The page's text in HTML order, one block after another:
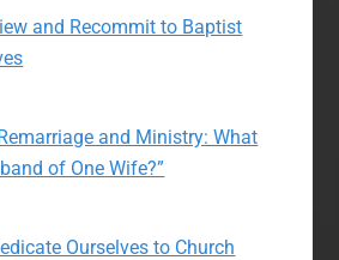
and Recommit to Baptist
and Ministry: What
of One Wife?”
Ourselves to Church